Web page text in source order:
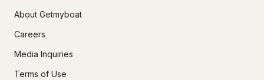
About Getmyboat
Careers
Media Inquiries
Terms of Use